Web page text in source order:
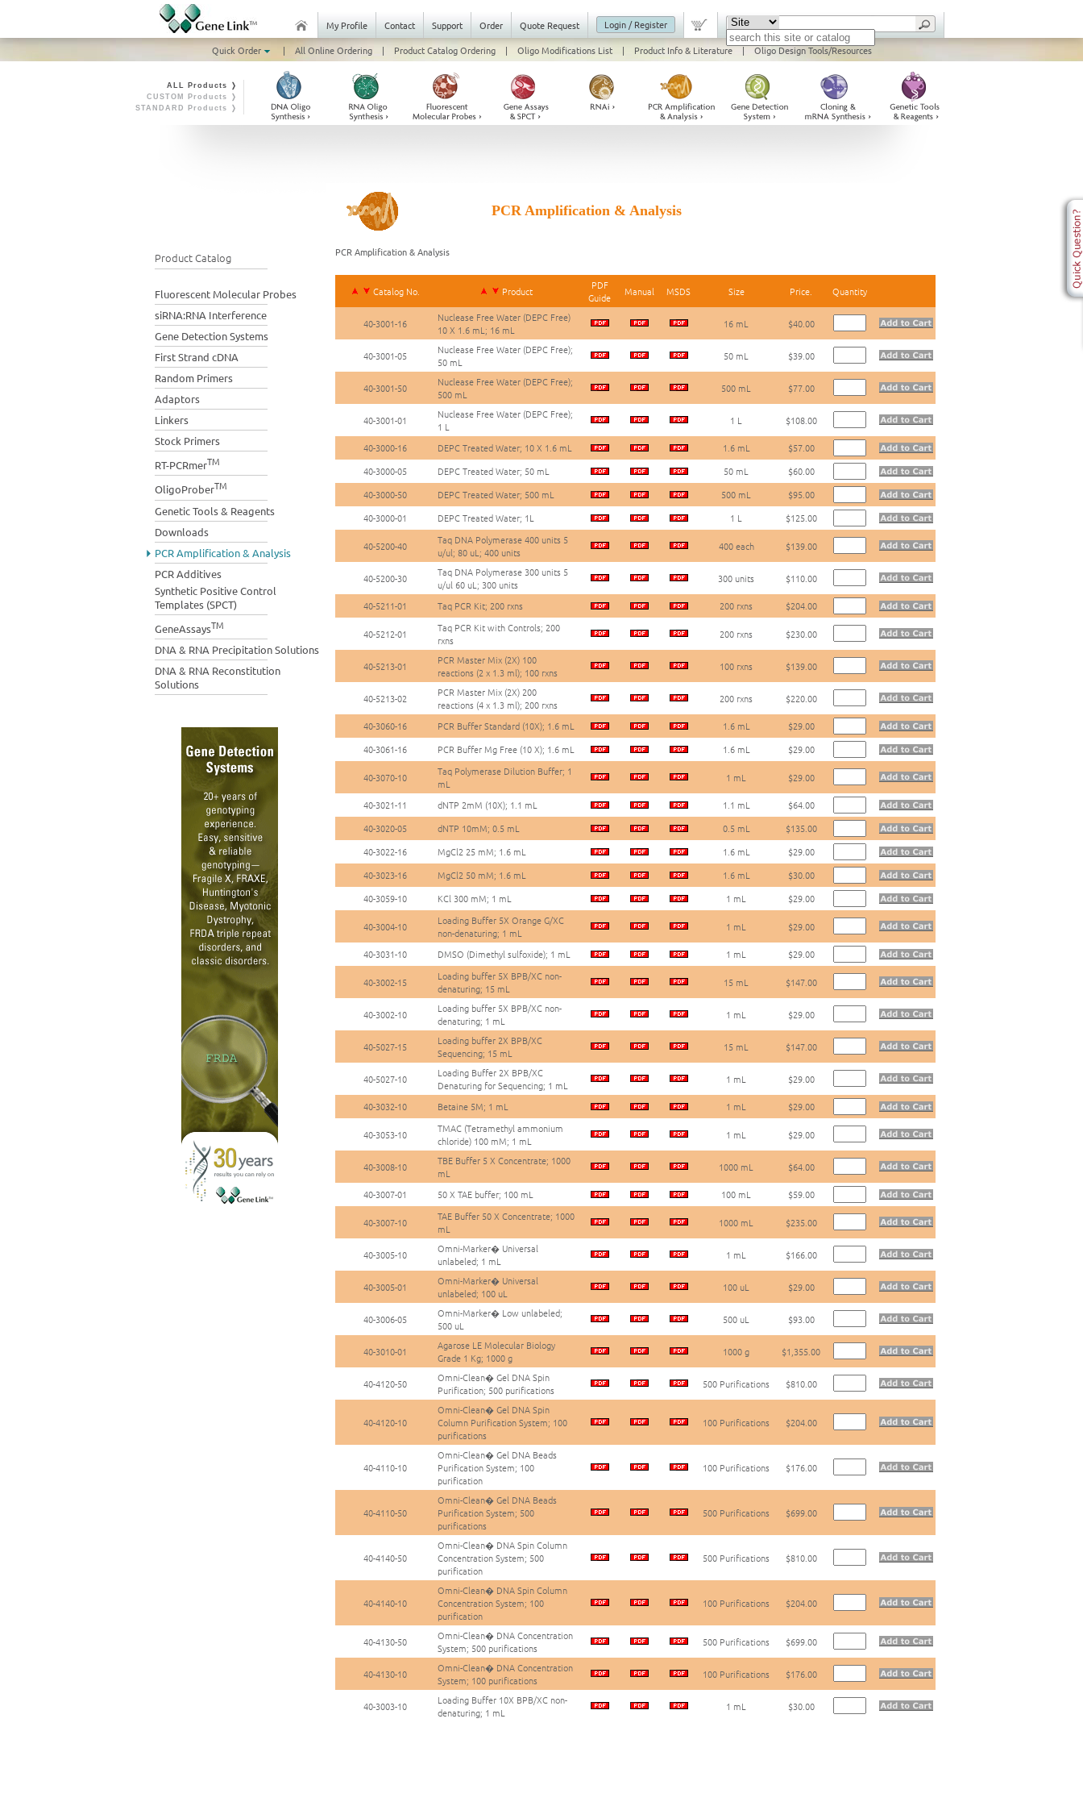
My Profile Contact Support Order Quote Request
Login / Register
Quick Order
| All Online Ordering | Product Catalog Ordering | Oligo Modifications List | Product Info & Literature | Oligo Design Tools/Resources
ALL Products ❭
CUSTOM Products ❭
STANDARD Products ❭
Product Catalog
Fluorescent Molecular Probes
siRNA:RNA Interference
Gene Detection Systems
First Strand cDNA
Random Primers
Adaptors
Linkers
Stock Primers
RT-PCRmerTM
OligoProberTM
Genetic Tools & Reagents
Downloads
PCR Amplification & Analysis
PCR Additives
Synthetic Positive Control
Templates (SPCT)
GeneAssaysTM
DNA & RNA Precipitation Solutions
DNA & RNA Reconstitution
Solutions
PCR Amplification & Analysis
PCR Amplification & Analysis
Catalog No. Product
PDF
Guide
Manual MSDS Size Price. Quantity
40-3001-16
Nuclease Free Water (DEPC Free)
10 X 1.6 mL; 16 mL
16 mL $40.00
40-3001-05
Nuclease Free Water (DEPC Free);
50 mL
50 mL $39.00
40-3001-50
Nuclease Free Water (DEPC Free);
500 mL
500 mL $77.00
40-3001-01
Nuclease Free Water (DEPC Free);
1 L
1 L $108.00
40-3000-16 DEPC Treated Water; 10 X 1.6 mL 1.6 mL
$57.00
40-3000-05
DEPC Treated Water; 50 mL 50 mL
$60.00
40-3000-50
DEPC Treated Water; 500 mL 500 mL
$95.00
40-3000-01
DEPC Treated Water; 1L 1 L $125.00
40-5200-40
Taq DNA Polymerase 400 units 5
u/ul; 80 uL; 400 units
400 each $139.00
40-5200-30
Taq DNA Polymerase 300 units 5
u/ul 60 uL; 300 units
300 units $110.00
40-5211-01 Taq PCR Kit; 200 rxns 200 rxns $204.00
40-5212-01
Taq PCR Kit with Controls; 200
rxns
200 rxns $230.00
40-5213-01
PCR Master Mix (2X) 100
reactions (2 x 1.3 ml); 100 rxns
100 rxns $139.00
40-5213-02
PCR Master Mix (2X) 200
reactions (4 x 1.3 ml); 200 rxns
200 rxns $220.00
40-3060-16 PCR Buffer Standard (10X); 1.6 mL 1.6 mL
$29.00
40-3061-16
PCR Buffer Mg Free (10 X); 1.6 mL 1.6 mL $29.00
40-3070-10
Taq Polymerase Dilution Buffer; 1
mL
1 mL $29.00
40-3021-11 dNTP 2mM (10X); 1.1 mL 1.1 mL
$64.00
40-3020-05
dNTP 10mM; 0.5 mL 0.5 mL
$135.00
40-3022-16
MgCl2 25 mM; 1.6 mL 1.6 mL
$29.00
40-3023-16
MgCl2 50 mM; 1.6 mL 1.6 mL
$30.00
40-3059-10
KCl 300 mM; 1 mL 1 mL $29.00
40-3004-10
Loading Buffer 5X Orange G/XC
non-denaturing; 1 mL
1 mL $29.00
40-3031-10 DMSO (Dimethyl sulfoxide); 1 mL 1 mL $29.00
40-3002-15
Loading buffer 5X BPB/XC non-
denaturing; 15 mL
15 mL $147.00
40-3002-10
Loading buffer 5X BPB/XC non-
denaturing; 1 mL
1 mL $29.00
40-5027-15
Loading buffer 2X BPB/XC
Sequencing; 15 mL
15 mL $147.00
40-5027-10
Loading Buffer 2X BPB/XC
Denaturing for Sequencing; 1 mL
1 mL $29.00
40-3032-10 Betaine 5M; 1 mL 1 mL $29.00
40-3053-10
TMAC (Tetramethyl ammonium
chloride) 100 mM; 1 mL
1 mL $29.00
40-3008-10
TBE Buffer 5 X Concentrate; 1000
mL
1000 mL $64.00
40-3007-01 50 X TAE buffer; 100 mL 100 mL $59.00
40-3007-10
TAE Buffer 50 X Concentrate; 1000
mL
1000 mL $235.00
40-3005-10
Omni-Marker� Universal
unlabeled; 1 mL
1 mL $166.00
40-3005-01
Omni-Marker� Universal
unlabeled; 100 uL
100 uL $29.00
40-3006-05
Omni-Marker� Low unlabeled;
500 uL
500 uL $93.00
40-3010-01
Agarose LE Molecular Biology
Grade 1 Kg; 1000 g
1000 g $1,355.00
40-4120-50
Omni-Clean� Gel DNA Spin
Purification; 500 purifications
500 Purifications $810.00
40-4120-10
Omni-Clean� Gel DNA Spin
Column Purification System; 100
purifications
100 Purifications $204.00
40-4110-10
Omni-Clean� Gel DNA Beads
Purification System; 100
purification
100 Purifications $176.00
40-4110-50
Omni-Clean� Gel DNA Beads
Purification System; 500
purifications
500 Purifications $699.00
40-4140-50
Omni-Clean� DNA Spin Column
Concentration System; 500
purification
500 Purifications $810.00
40-4140-10
Omni-Clean� DNA Spin Column
Concentration System; 100
purification
100 Purifications $204.00
40-4130-50
Omni-Clean� DNA Concentration
System; 500 purifications
500 Purifications $699.00
40-4130-10
Omni-Clean� DNA Concentration
System; 100 purifications
100 Purifications $176.00
40-3003-10
Loading Buffer 10X BPB/XC non-
denaturing; 1 mL
1 mL $30.00